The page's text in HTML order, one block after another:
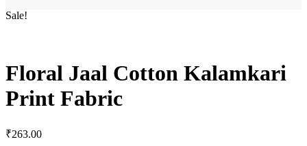
Sale!
Floral Jaal Cotton Kalamkari
Print Fabric
₹263.00